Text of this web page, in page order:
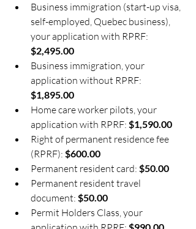
Business immigration (start-up visa,
self-employed, Quebec business),
your application with RPRF:
$2,495.00
Business immigration, your
application without RPRF:
$1,895.00
Home care worker pilots, your
application with RPRF: $1,590.00
Right of permanent residence fee
(RPRF): $600.00
Permanent resident card: $50.00
Permanent resident travel
document: $50.00
Permit Holders Class, your